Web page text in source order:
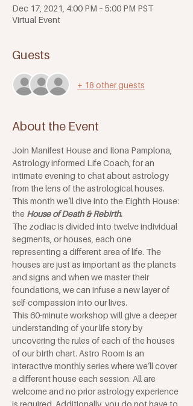
Dec 17, 2021, 4:00 PM – 5:00 PM PST
Virtual Event
Guests
+ 18 other guests
About the Event
Join Manifest House and Ilona Pamplona,
Astrology informed Life Coach, for an
intimate evening to chat about astrology
from the lens of the astrological houses.
This month we’ll dive into the Eighth House:
the House of Death & Rebirth.
The zodiac is divided into twelve individual
segments, or houses, each one
representing a different area of life. The
houses are just as important as the planets
and signs and when we master their
foundations, we can infuse a new layer of
self-compassion into our lives.
This 60-minute workshop will give a deeper
understanding of your life story by
uncovering the rules of each of the houses
of our birth chart. Astro Room is an
interactive monthly series where we’ll cover
a different house each session. All are
welcome and no prior astrology experience